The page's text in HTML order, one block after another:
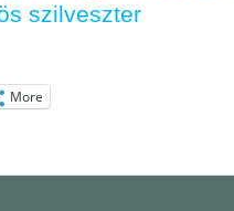
szilveszter
More